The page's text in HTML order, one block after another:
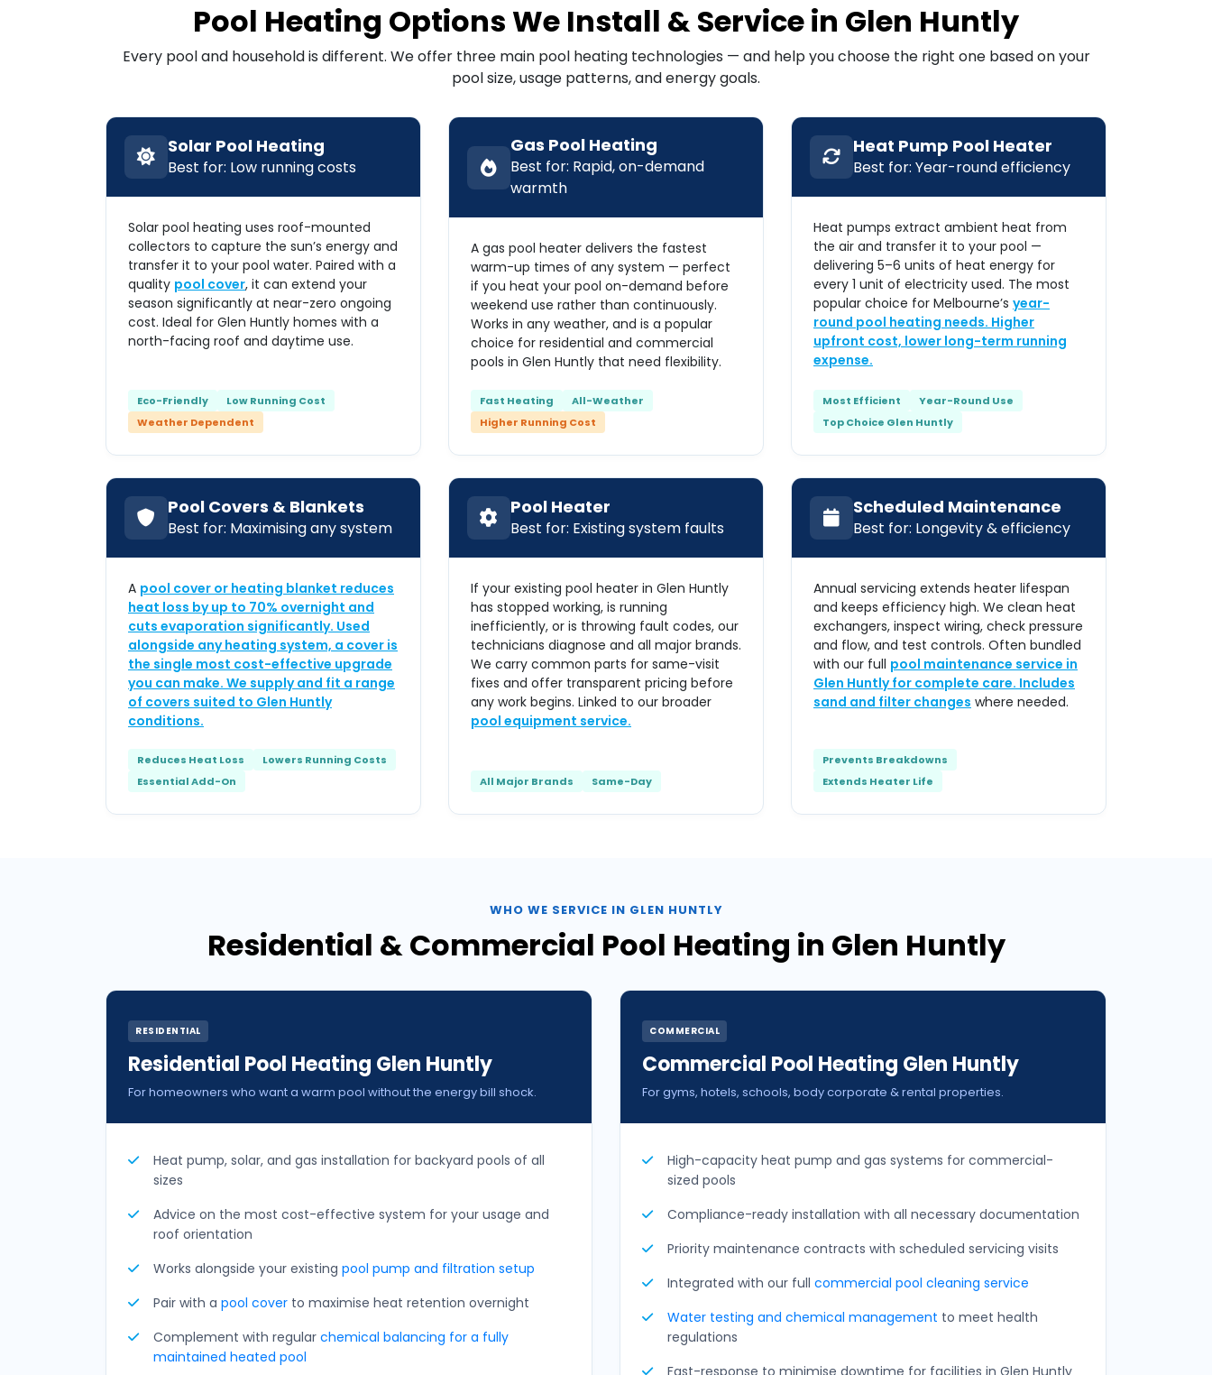
Pool Heating Options We Install & Service in Glen Huntly
Every pool and household is different. We offer three main pool heating technologies — and help you choose the right one based on your
pool size, usage patterns, and energy goals.
Solar Pool Heating
Best for: Low running costs
Solar pool heating uses roof-mounted
collectors to capture the sun’s energy and
transfer it to your pool water. Paired with a
quality pool cover, it can extend your
season significantly at near-zero ongoing
cost. Ideal for Glen Huntly homes with a
north-facing roof and daytime use.
Eco-Friendly
Low Running Cost
Weather Dependent
Gas Pool Heating
Best for: Rapid, on-demand
warmth
A gas pool heater delivers the fastest
warm-up times of any system — perfect
if you heat your pool on-demand before
weekend use rather than continuously.
Works in any weather, and is a popular
choice for residential and commercial
pools in Glen Huntly that need flexibility.
Fast Heating
All-Weather
Higher Running Cost
Heat Pump Pool Heater
Best for: Year-round efficiency
Heat pumps extract ambient heat from
the air and transfer it to your pool —
delivering 5–6 units of heat energy for
every 1 unit of electricity used. The most
popular choice for Melbourne’s year-
round pool heating needs. Higher
upfront cost, lower long-term running
expense.
Most Efficient
Year-Round Use
Top Choice Glen Huntly
Pool Covers & Blankets
Best for: Maximising any system
A pool cover or heating blanket reduces
heat loss by up to 70% overnight and
cuts evaporation significantly. Used
alongside any heating system, a cover is
the single most cost-effective upgrade
you can make. We supply and fit a range
of covers suited to Glen Huntly
conditions.
Reduces Heat Loss
Lowers Running Costs
Essential Add-On
Pool Heater
Best for: Existing system faults
If your existing pool heater in Glen Huntly
has stopped working, is running
inefficiently, or is throwing fault codes, our
technicians diagnose and all major brands.
We carry common parts for same-visit
fixes and offer transparent pricing before
any work begins. Linked to our broader
pool equipment service.
All Major Brands Same-Day
Scheduled Maintenance
Best for: Longevity & efficiency
Annual servicing extends heater lifespan
and keeps efficiency high. We clean heat
exchangers, inspect wiring, check pressure
and flow, and test controls. Often bundled
with our full pool maintenance service in
Glen Huntly for complete care. Includes
sand and filter changes where needed.
Prevents Breakdowns
Extends Heater Life
WHO WE SERVICE IN GLEN HUNTLY
Residential & Commercial Pool Heating in Glen Huntly
RESIDENTIAL
Residential Pool Heating Glen Huntly
For homeowners who want a warm pool without the energy bill shock.
Heat pump, solar, and gas installation for backyard pools of all
sizes
Advice on the most cost-effective system for your usage and
roof orientation
Works alongside your existing pool pump and filtration setup
Pair with a pool cover to maximise heat retention overnight
Complement with regular chemical balancing for a fully
maintained heated pool
COMMERCIAL
Commercial Pool Heating Glen Huntly
For gyms, hotels, schools, body corporate & rental properties.
High-capacity heat pump and gas systems for commercial-
sized pools
Compliance-ready installation with all necessary documentation
Priority maintenance contracts with scheduled servicing visits
Integrated with our full commercial pool cleaning service
Water testing and chemical management to meet health
regulations
Fast-response to minimise downtime for facilities in Glen Huntly